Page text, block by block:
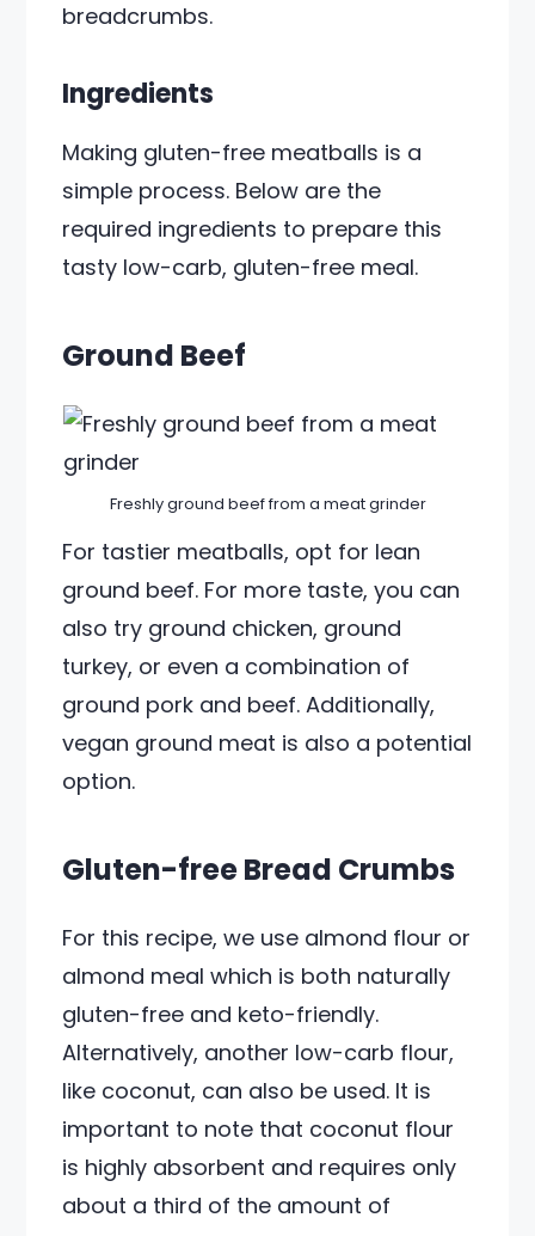
breadcrumbs.
Ingredients
Making gluten-free meatballs is a
simple process. Below are the
required ingredients to prepare this
tasty low-carb, gluten-free meal.
Ground Beef
Freshly ground beef from a meat grinder
For tastier meatballs, opt for lean
ground beef. For more taste, you can
also try ground chicken, ground
turkey, or even a combination of
ground pork and beef. Additionally,
vegan ground meat is also a potential
option.
Gluten-free Bread Crumbs
For this recipe, we use almond flour or
almond meal which is both naturally
gluten-free and keto-friendly.
Alternatively, another low-carb flour,
like coconut, can also be used. It is
important to note that coconut flour
is highly absorbent and requires only
about a third of the amount of